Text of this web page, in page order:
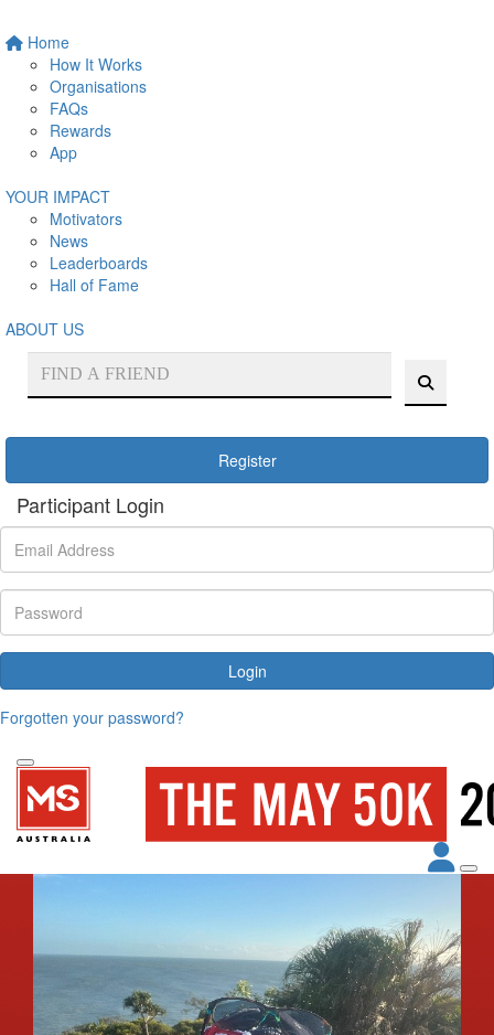
Home
How It Works
Organisations
FAQs
Rewards
App
YOUR IMPACT
Motivators
News
Leaderboards
Hall of Fame
ABOUT US
Register
Participant Login
Login
Forgotten your password?